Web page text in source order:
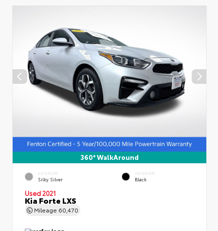
360° WalkAround
EXTERIOR
Silky Silver
INTERIOR
Black
Used 2021
Kia Forte LXS
Mileage 60,470